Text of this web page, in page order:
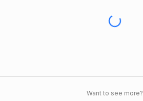
Want to see more?